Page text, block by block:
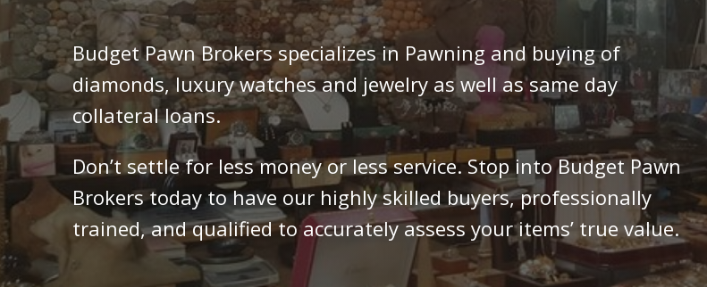
Budget Pawn Brokers specializes in Pawning and buying of
diamonds, luxury watches and jewelry as well as same day
collateral loans.
Don’t settle for less money or less service. Stop into Budget Pawn
Brokers today to have our highly skilled buyers, professionally
trained, and qualified to accurately assess your items’ true value.